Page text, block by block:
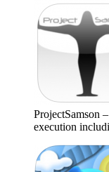
ProjectSamson
execution